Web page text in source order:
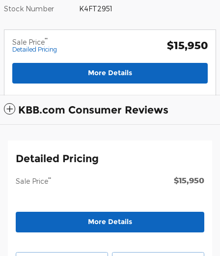
Stock Number K4FT2951
Sale Price**
Detailed Pricing $15,950
More Details
KBB.com Consumer Reviews
Detailed Pricing
Sale Price** $15,950
More Details